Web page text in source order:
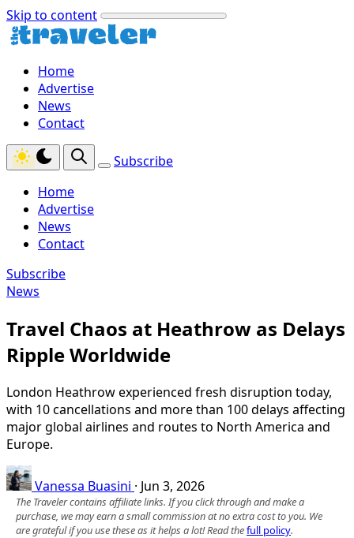
Skip to content
Home
Advertise
News
Contact
Subscribe
Home
Advertise
News
Contact
Subscribe
News
Travel Chaos at Heathrow as Delays
Ripple Worldwide
London Heathrow experienced fresh disruption today,
with 10 cancellations and more than 100 delays affecting
major global airlines and routes to North America and
Europe.
Vanessa Buasini · Jun 3, 2026
The Traveler contains affiliate links. If you click through and make a
purchase, we may earn a small commission at no extra cost to you. We
are grateful if you use these as it helps a lot! Read thefull policy.